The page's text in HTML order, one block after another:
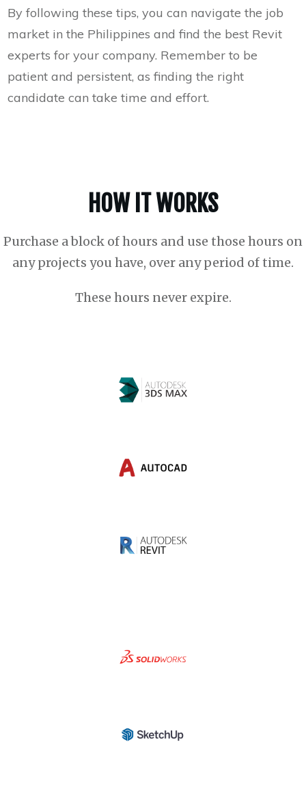
By following these tips, you can navigate the job
market in the Philippines and find the best Revit
experts for your company. Remember to be
patient and persistent, as finding the right
candidate can take time and effort.
HOW IT WORKS
Purchase a block of hours and use those hours on
any projects you have, over any period of time.
These hours never expire.